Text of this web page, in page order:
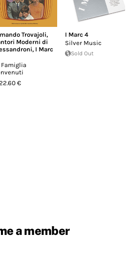
Trovajoli,
Moderni di
, I Marc
Famiglia
22.60 €
I Marc 4
Silver Music
Sold Out
a member